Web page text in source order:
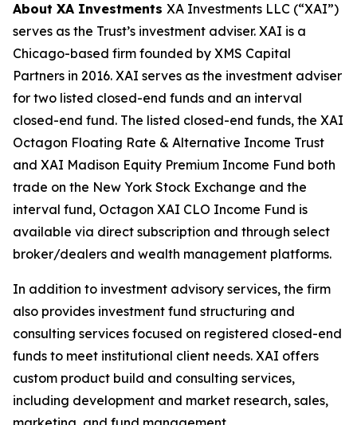
About XA Investments XA Investments LLC (“XAI”)
serves as the Trust’s investment adviser. XAI is a
Chicago-based firm founded by XMS Capital
Partners in 2016. XAI serves as the investment adviser
for two listed closed-end funds and an interval
closed-end fund. The listed closed-end funds, the XAI
Octagon Floating Rate & Alternative Income Trust
and XAI Madison Equity Premium Income Fund both
trade on the New York Stock Exchange and the
interval fund, Octagon XAI CLO Income Fund is
available via direct subscription and through select
broker/dealers and wealth management platforms.
In addition to investment advisory services, the firm
also provides investment fund structuring and
consulting services focused on registered closed-end
funds to meet institutional client needs. XAI offers
custom product build and consulting services,
including development and market research, sales,